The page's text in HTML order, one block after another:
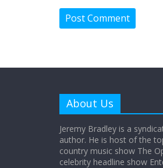
About Us
Jeremy Bradley is a
author. He is host of the
country music show The
celebrity headline show